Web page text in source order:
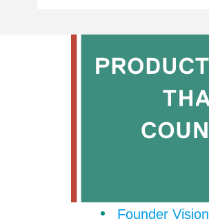
Founder Vision